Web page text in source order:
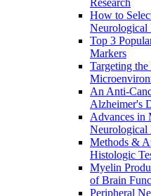
Research
How to
Neurological
Top 3
Markers
Targeting
An Anti-
Alzheimer's
Advances in
Neurological
Methods &
Histologic
Myelin
of Brain
Peripheral